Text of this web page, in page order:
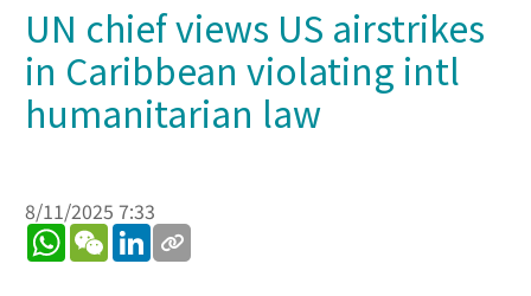
UN chief views US airstrikes
in Caribbean violating intl
humanitarian law
8/11/2025 7:33
WhatsApp
WeChatLinkedIn